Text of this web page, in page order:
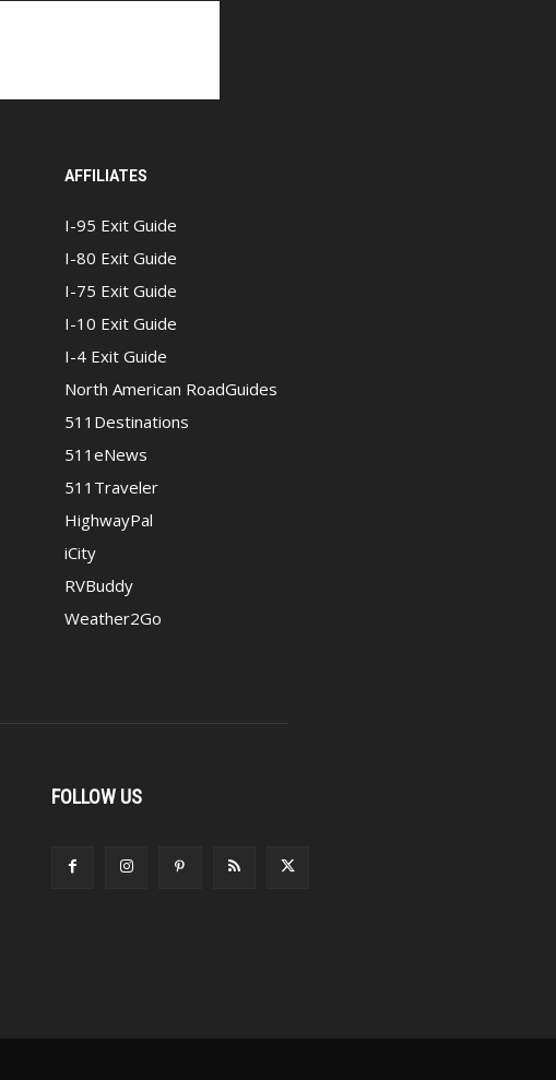
AFFILIATES
I-95 Exit Guide
I-80 Exit Guide
I-75 Exit Guide
I-10 Exit Guide
I-4 Exit Guide
North American RoadGuides
511Destinations
511eNews
511Traveler
HighwayPal
iCity
RVBuddy
Weather2Go
FOLLOW US